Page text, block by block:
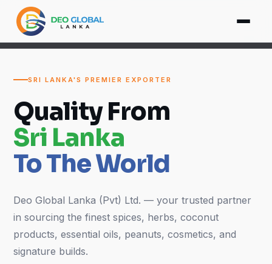
SRI LANKA'S PREMIER EXPORTER
Quality From
Sri Lanka
To The World
Deo Global Lanka (Pvt) Ltd. — your trusted partner
in sourcing the finest spices, herbs, coconut
products, essential oils, peanuts, cosmetics, and
signature builds.